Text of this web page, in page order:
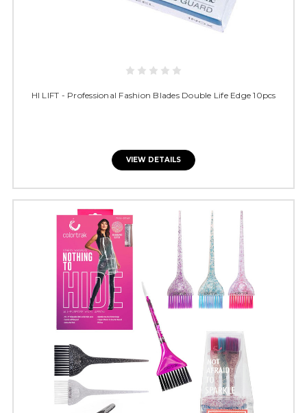
HI LIFT - Professional Fashion Blades Double Life Edge 10pcs
VIEW DETAILS